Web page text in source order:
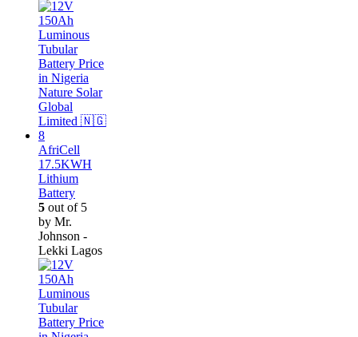
AfriCell
17.5KWH
Lithium
Battery
5 out of 5
by Mr.
Johnson -
Lekki Lagos